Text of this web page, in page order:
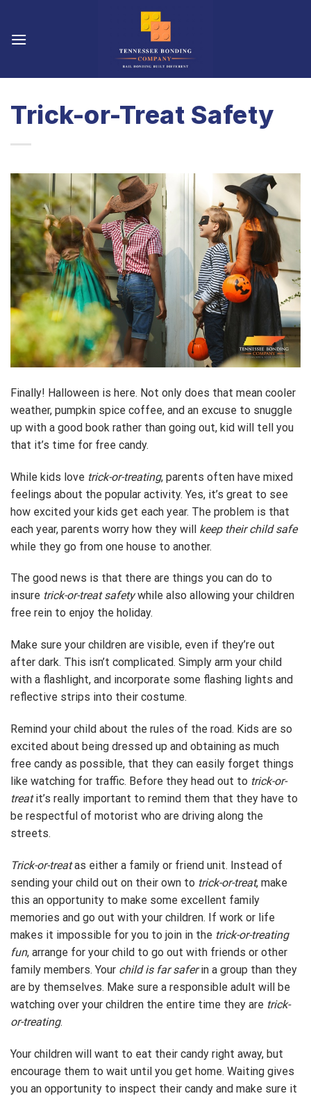
content
Trick-or-Treat Safety
Finally! Halloween is here. Not only does that mean cooler
weather, pumpkin spice coffee, and an excuse to snuggle
up with a good book rather than going out, kid will tell you
that it’s time for free candy.
While kids love trick-or-treating, parents often have mixed
feelings about the popular activity. Yes, it’s great to see
how excited your kids get each year. The problem is that
each year, parents worry how they will keep their child safe
while they go from one house to another.
The good news is that there are things you can do to
insure trick-or-treat safetywhile also allowing your children
free rein to enjoy the holiday.
Make sure your children are visible, even if they’re out
after dark. This isn’t complicated. Simply arm your child
with a flashlight, and incorporate some flashing lights and
reflective strips into their costume.
Remind your child about the rules of the road. Kids are so
excited about being dressed up and obtaining as much
free candy as possible, that they can easily forget things
like watching for traffic. Before they head out to trick-or-
treatit’s really important to remind them that they have to
be respectful of motorist who are driving along the
streets.
Trick-or-treatas either a family or friend unit. Instead of
sending your child out on their own to trick-or-treat, make
this an opportunity to make some excellent family
memories and go out with your children. If work or life
makes it impossible for you to join in the trick-or-treating
fun, arrange for your child to go out with friends or other
family members. Your child is far saferin a group than they
are by themselves. Make sure a responsible adult will be
watching over your children the entire time they are trick-
or-treating.
Your children will want to eat their candy right away, but
encourage them to wait until you get home. Waiting gives
you an opportunity to inspect their candy and make sure it